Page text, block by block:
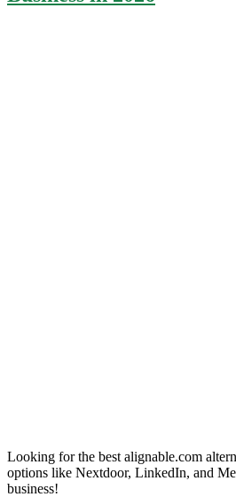
Looking for the best alignable.com
options like Nextdoor, LinkedIn, and
business!